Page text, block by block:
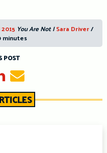
You Are Not I Sara Driver/
minutes
POST
Share on LinkedIn
Send email